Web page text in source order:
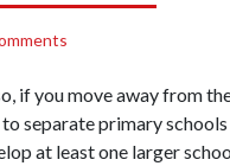
if you move away from
separate primary
at least one larger